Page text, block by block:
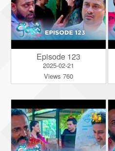
Episode 123
2025-02-21
Views 760